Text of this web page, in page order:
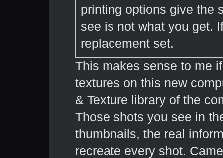
printing options give the
see is not what you get.
replacement set.
This makes sense to me
textures on this new
& Texture library of the
Those shots you see in
thumbnails, the real
recreate every shot.